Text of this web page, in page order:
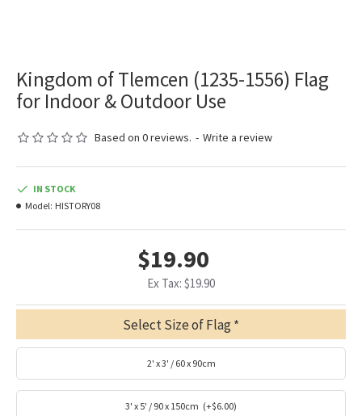
Kingdom of Tlemcen (1235-1556) Flag
for Indoor & Outdoor Use
Based on 0 reviews. - Write a review
$19.90
Ex Tax: $19.90
IN STOCK
Model: HISTORY08
Select Size of Flag
2' x 3' / 60 x 90cm
3' x 5' / 90 x 150cm (+$6.00)